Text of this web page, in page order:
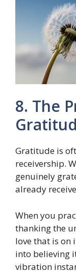
8. The
Gratitude is
receivership.
genuinely
already
When you
thanking the
love that is
into believing
vibration